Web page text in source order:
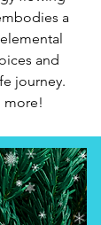
a
and
journey.
more!